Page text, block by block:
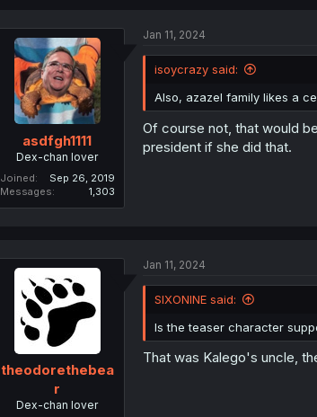
asdfgh1111
Dex-chan lover
Joined
Sep 26, 2019
Messages
1,303
Jan 11, 2024
isoycrazy said:
Also, azazel family likes a
Of course not, that would
president if she did that.
theodorethebea
r
Dex-chan lover
Jan 11, 2024
SIXONINE said:
Is the teaser character
That was Kalego's uncle,